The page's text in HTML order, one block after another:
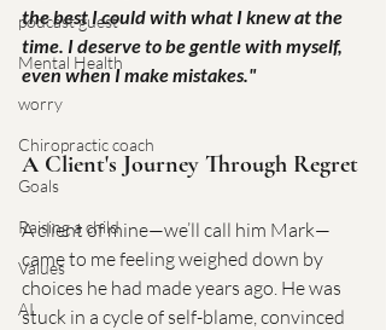
podcast guest
Mental Health
worry
Chiropractic coach
Goals
Raising a child
Values
AI
the best I could with what I knew at the
time. I deserve to be gentle with myself,
even when I make mistakes."
A Client's Journey Through Regret
A client of mine—we’ll call him Mark—
came to me feeling weighed down by
choices he had made years ago. He was
stuck in a cycle of self-blame, convinced